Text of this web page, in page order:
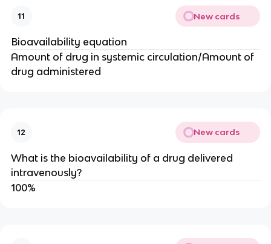
11 New cards
Bioavailability equation
Amount of drug in systemic circulation/Amount of
drug administered
12 New cards
What is the bioavailability of a drug delivered
intravenously?
100%